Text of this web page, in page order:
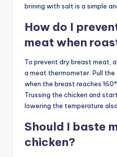
brining with salt is a simple
How do I
meat when
To prevent dry breast meat,
a meat thermometer. Pull the
when the breast reaches
Trussing the chicken and
lowering the temperature also
Should I baste
chicken?